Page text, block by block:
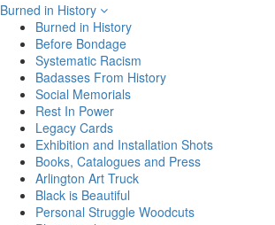
Burned in History
Burned in History
Before Bondage
Systematic Racism
Badasses From History
Social Memorials
Rest In Power
Legacy Cards
Exhibition and Installation Shots
Books, Catalogues and Press
Arlington Art Truck
Black is Beautiful
Personal Struggle Woodcuts